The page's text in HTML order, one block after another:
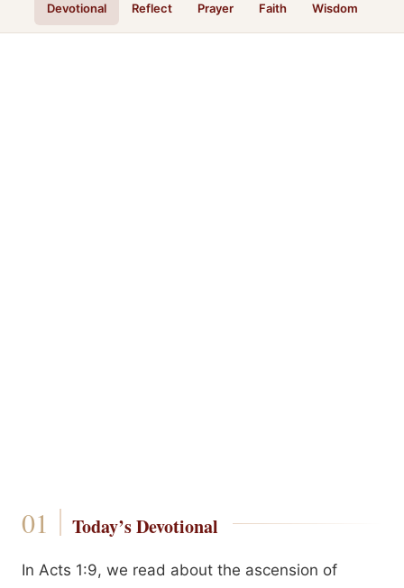
Devotional Reflect Prayer Faith Wisdom
Today’s Devotional
In Acts 1:9, we read about the ascension of